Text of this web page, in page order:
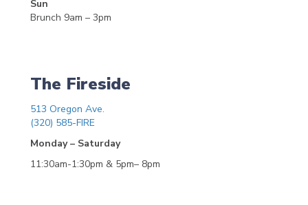
Sun
Brunch 9am – 3pm
The Fireside
513 Oregon Ave.
(320) 585-FIRE
Monday – Saturday
11:30am-1:30pm & 5pm– 8pm